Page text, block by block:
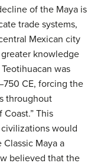
of the Maya is
trade systems,
Mexican city
knowledge
was
CE, forcing the
throughout
This
would
Maya a
believed that the